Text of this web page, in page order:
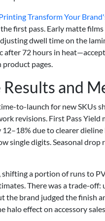
Transform Your
first pass. Early matte
dwell time on the
after 72 hours in
product pages.
and
to-launch for new SKUs
revisions. First Pass
due to clearer
single digits. Seasonal drop
a portion of runs to
There was a trade-
the brand judged the
halo effect on accessory